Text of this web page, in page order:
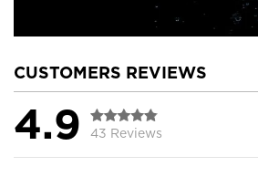
CUSTOMERS REVIEWS
4.9 43 Reviews